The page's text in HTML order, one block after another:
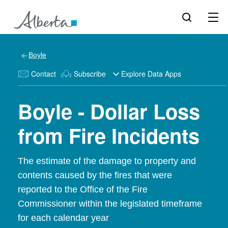
Boyle
Contact Subscribe Explore Data Apps
Boyle - Dollar Loss
from Fire Incidents
The estimate of the damage to property and
contents caused by the fires that were
reported to the Office of the Fire
Commissioner within the legislated timeframe
for each calendar year